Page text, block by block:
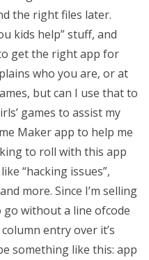
the right files later.
kids help” stuff, and
get the right app for
who you are, or at
but can I use that to
games to assist my
Maker app to help me
to roll with this app
“hacking issues”,
more. Since I’m selling
without a line ofcode
entry over it’s
something like this: app